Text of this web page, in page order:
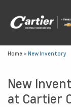
Home > New Inventory
New
at Cartier